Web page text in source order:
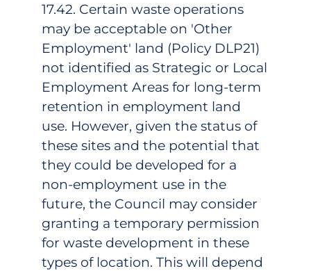
17.42. Certain waste operations
may be acceptable on 'Other
Employment' land (Policy DLP21)
not identified as Strategic or Local
Employment Areas for long-term
retention in employment land
use. However, given the status of
these sites and the potential that
they could be developed for a
non-employment use in the
future, the Council may consider
granting a temporary permission
for waste development in these
types of location. This will depend